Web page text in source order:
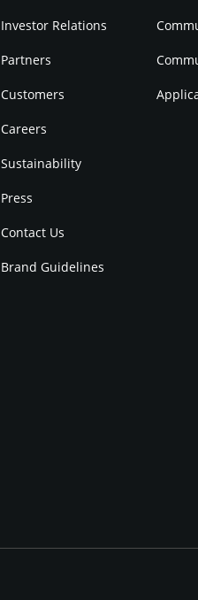
Investor Relations
Partners
Customers
Careers
Sustainability
Press
Contact Us
Brand Guidelines